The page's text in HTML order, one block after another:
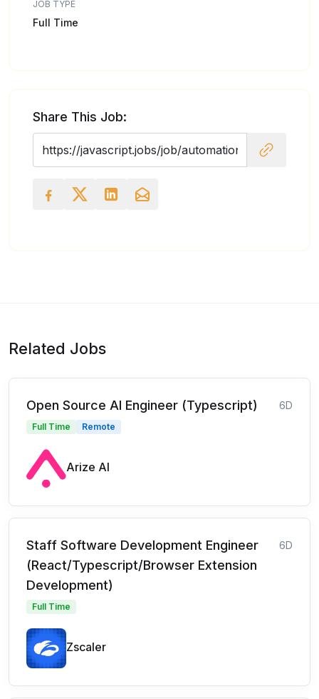
JOB TYPE
Full Time
Share This Job:
Related Jobs
Open Source AI Engineer (Typescript) 6D
Full Time Remote
Arize AI
Staff Software Development Engineer
(React/Typescript/Browser Extension
Development)
6D
Full Time
Zscaler